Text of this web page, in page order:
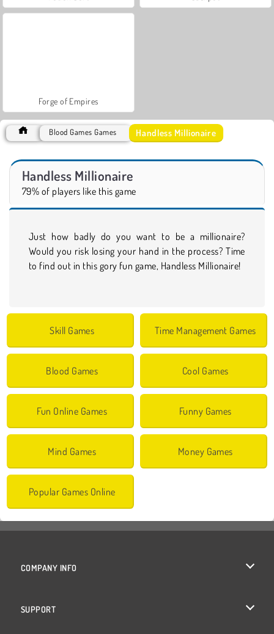
Forge of Empires
Blood Games Games Handless Millionaire
Handless Millionaire
79% of players like this game
Just how badly do you want to be a millionaire?
Would you risk losing your hand in the process? Time
to find out in this gory fun game, Handless Millionaire!
Skill Games Time Management Games
Blood Games Cool Games
Fun Online Games Funny Games
Mind Games Money Games
Popular Games Online
COMPANY INFO
SUPPORT